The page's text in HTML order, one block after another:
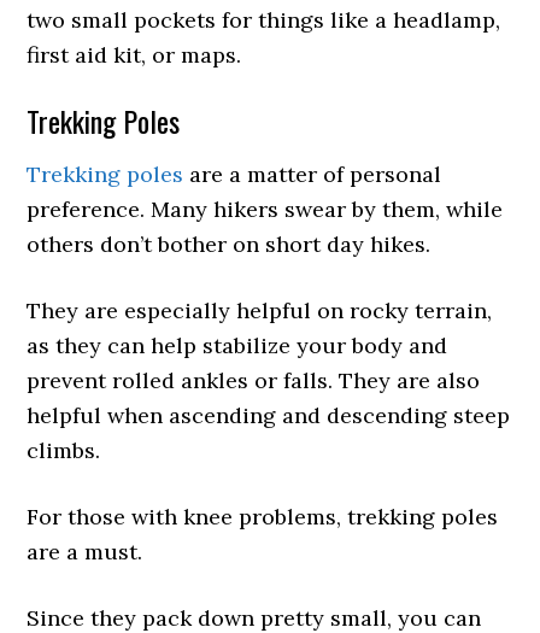
two small pockets for things like a headlamp,
first aid kit, or maps.
Trekking Poles
Trekking poles are a matter of personal
preference. Many hikers swear by them, while
others don’t bother on short day hikes.
They are especially helpful on rocky terrain,
as they can help stabilize your body and
prevent rolled ankles or falls. They are also
helpful when ascending and descending steep
climbs.
For those with knee problems, trekking poles
are a must.
Since they pack down pretty small, you can